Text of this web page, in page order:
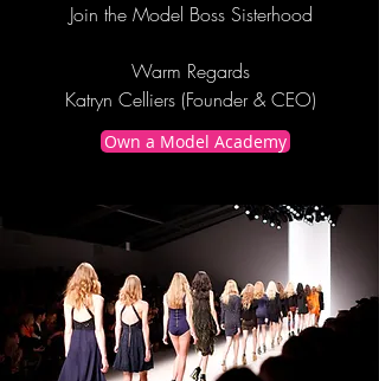
Join the Model Boss Sisterhood
Warm Regards
Katryn Celliers (Founder & CEO)
Own a Model Academy